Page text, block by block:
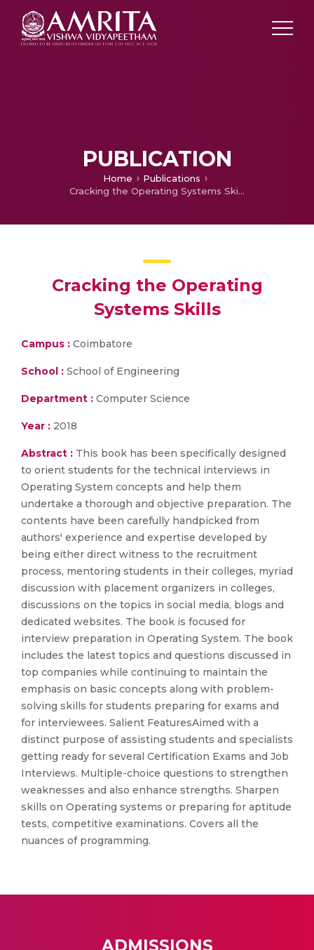
PUBLICATION
Home
Publications
Cracking the Operating Systems Skills
Cracking the Operating
Systems Skills
Campus : Coimbatore
School : School of Engineering
Department : Computer Science
Year : 2018
Abstract : This book has been specifically designed
to orient students for the technical interviews in
Operating System concepts and help them
undertake a thorough and objective preparation. The
contents have been carefully handpicked from
authors' experience and expertise developed by
being either direct witness to the recruitment
process, mentoring students in their colleges, myriad
discussion with placement organizers in colleges,
discussions on the topics in social media, blogs and
dedicated websites. The book is focused for
interview preparation in Operating System. The book
includes the latest topics and questions discussed in
top companies while continuing to maintain the
emphasis on basic concepts along with problem-
solving skills for students preparing for exams and
for interviewees. Salient FeaturesAimed with a
distinct purpose of assisting students and specialists
getting ready for several Certification Exams and Job
Interviews. Multiple-choice questions to strengthen
weaknesses and also enhance strengths. Sharpen
skills on Operating systems or preparing for aptitude
tests, competitive examinations. Covers all the
nuances of programming.
ADMISSIONS